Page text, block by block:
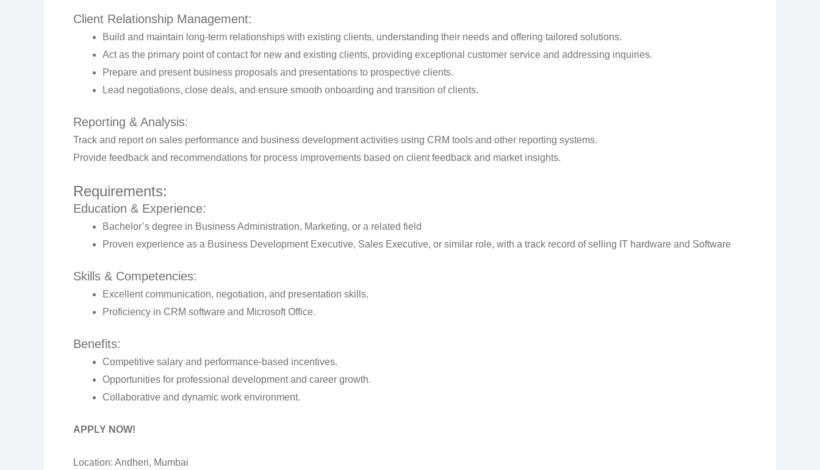
Client Relationship Management:
Build and maintain long-term relationships with existing clients, understanding their needs and offering tailored solutions.
Act as the primary point of contact for new and existing clients, providing exceptional customer service and addressing inquiries.
Prepare and present business proposals and presentations to prospective clients.
Lead negotiations, close deals, and ensure smooth onboarding and transition of clients.
Reporting & Analysis:
Track and report on sales performance and business development activities using CRM tools and other reporting systems.
Provide feedback and recommendations for process improvements based on client feedback and market insights.
Requirements:
Education & Experience:
Bachelor’s degree in Business Administration, Marketing, or a related field
Proven experience as a Business Development Executive, Sales Executive, or similar role, with a track record of selling IT hardware and Software
Skills & Competencies:
Excellent communication, negotiation, and presentation skills.
Proficiency in CRM software and Microsoft Office.
Benefits:
Competitive salary and performance-based incentives.
Opportunities for professional development and career growth.
Collaborative and dynamic work environment.
APPLY NOW!
Location: Andheri, Mumbai